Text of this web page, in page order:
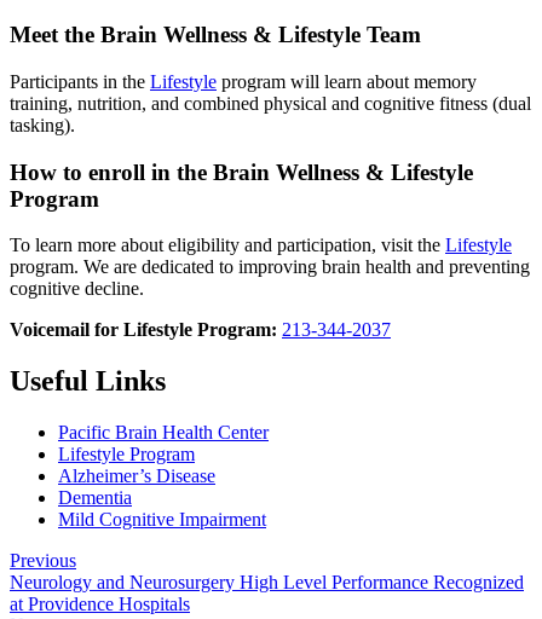
Meet the Brain Wellness & Lifestyle Team
Participants in the Lifestyle program will learn about memory
training, nutrition, and combined physical and cognitive fitness (dual
tasking).
How to enroll in the Brain Wellness & Lifestyle
Program
To learn more about eligibility and participation, visit the Lifestyle
program. We are dedicated to improving brain health and preventing
cognitive decline.
Voicemail for Lifestyle Program: 213-344-2037
Useful Links
Pacific Brain Health Center
Lifestyle Program
Alzheimer’s Disease
Dementia
Mild Cognitive Impairment
Previous
Neurology and Neurosurgery High Level Performance Recognized
at Providence Hospitals